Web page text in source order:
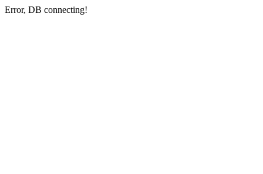
Error, DB connecting!